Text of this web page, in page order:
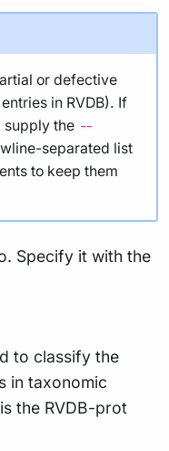
or defective
in RVDB). If
supply the --
separated list
to keep them
Specify it with the
to classify the
in taxonomic
the RVDB-prot